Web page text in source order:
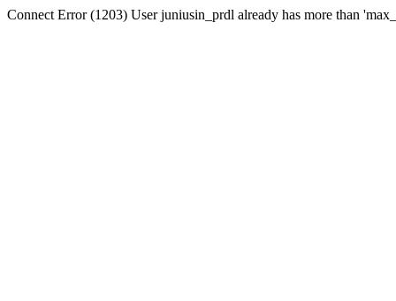
Connect Error (1203) User juniusin_prdl already has more than